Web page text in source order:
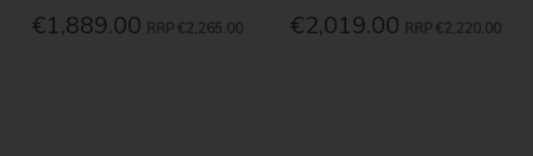
€1,889.00 RRP €2,265.00 €2,019.00 RRP €2,220.00